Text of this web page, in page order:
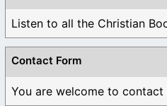
Listen to all the Christian
Contact Form
You are welcome to contact